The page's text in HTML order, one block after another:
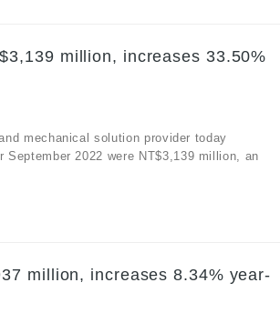
million, increases 33.50%
mechanical solution provider today
2022 were NT$3,139 million, an
million, increases 8.34% year-